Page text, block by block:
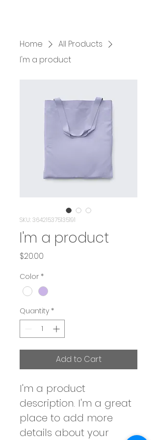
Home
All Products
I'm a product
SKU: 364215375135191
I'm a product
$20.00
Color *
Quantity *
Add to Cart
I'm a product
description. I'm a great
place to add more
details about your